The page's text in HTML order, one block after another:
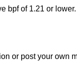
bpf of 1.21 or
or post your own